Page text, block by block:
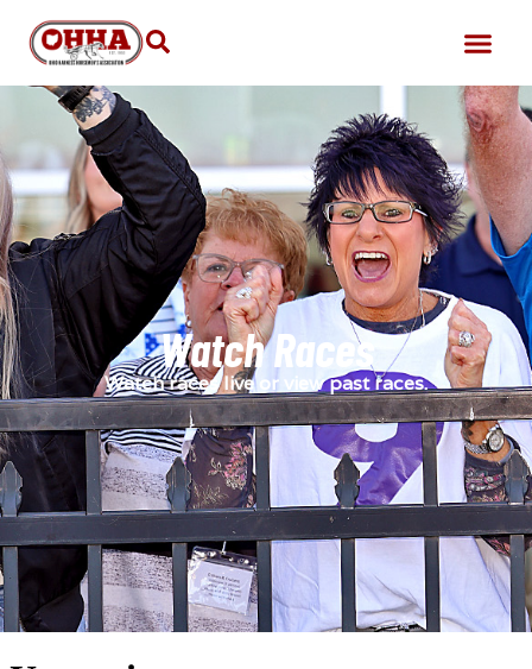
Watch Races
Watch races live or view past races.